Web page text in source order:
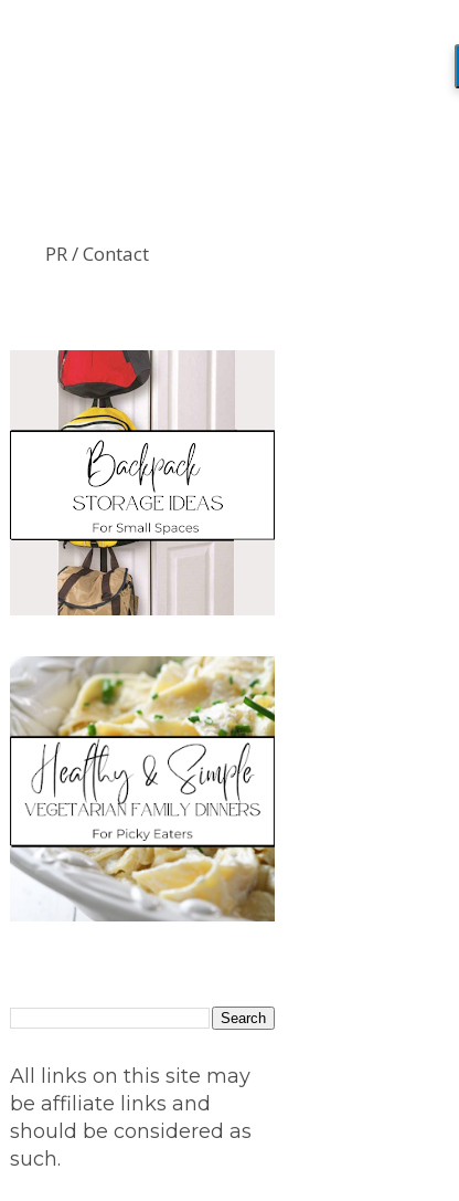
PR / Contact
All links on this site may
be affiliate links and
should be considered as
such.